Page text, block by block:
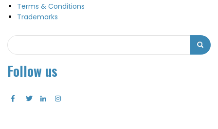
Terms & Conditions
Trademarks
Search
Search
Follow us